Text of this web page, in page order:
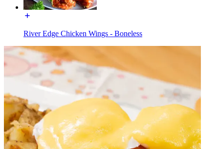
River Edge Chicken Wings - Boneless